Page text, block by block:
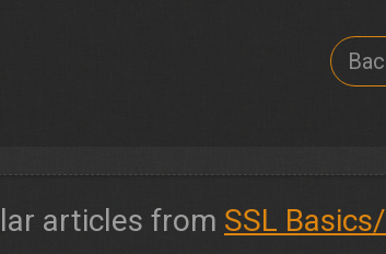
articles from SSL